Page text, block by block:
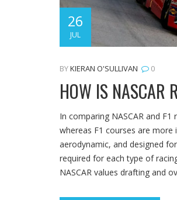
26
JUL
BYKIERAN O'SULLIVAN 0
HOW IS NASCAR
In comparing NASCAR and
whereas F1 courses are more
aerodynamic, and designed
required for each type of
NASCAR values drafting and